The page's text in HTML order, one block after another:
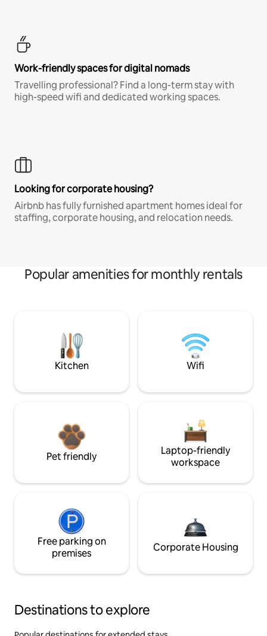
Work-friendly spaces for digital nomads
Travelling professional? Find a long-term stay with
high-speed wifi and dedicated working spaces.
Looking for corporate housing?
Airbnb has fully furnished apartment homes ideal for
staffing, corporate housing, and relocation needs.
Popular amenities for monthly rentals
Kitchen Wifi
Pet friendly
Laptop-friendly
workspace
Free parking on
premises
Corporate Housing
Destinations to explore